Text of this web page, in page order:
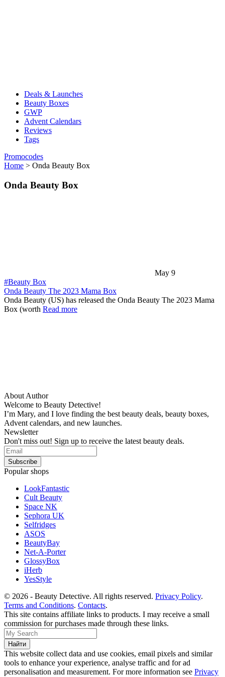
Deals & Launches
Beauty Boxes
GWP
Advent Calendars
Reviews
Tags
Promocodes
Home > Onda Beauty Box
Onda Beauty Box
May 9
#Beauty Box
Onda Beauty The 2023 Mama Box
Onda Beauty (US) has released the Onda Beauty The 2023 Mama
Box (worth Read more
About Author
Welcome to Beauty Detective!
I’m Mary, and I love finding the best beauty deals, beauty boxes,
Advent calendars, and new launches.
Newsletter
Don't miss out! Sign up to receive the latest beauty deals.
Popular shops
LookFantastic
Cult Beauty
Space NK
Sephora UK
Selfridges
ASOS
BeautyBay
Net-A-Porter
GlossyBox
iHerb
YesStyle
© 2026 - Beauty Detective. All rights reserved. Privacy Policy.
Terms and Conditions. Contacts.
This site contains affiliate links to products. I may receive a small
commission for purchases made through these links.
This website collect data and use cookies, email pixels and similar
tools to enhance your experience, analyse traffic and for ad
personalisation and measurement. For more information see Privacy